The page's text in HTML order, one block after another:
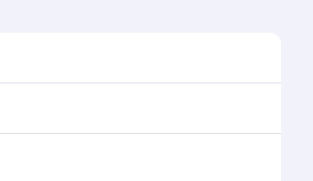
at Hamad International Airport.